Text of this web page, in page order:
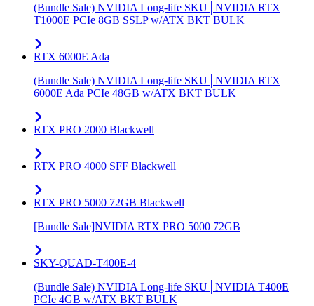
(Bundle Sale) NVIDIA Long-life SKU│NVIDIA RTX
T1000E PCIe 8GB SSLP w/ATX BKT BULK
RTX 6000E Ada
(Bundle Sale) NVIDIA Long-life SKU│NVIDIA RTX
6000E Ada PCIe 48GB w/ATX BKT BULK
RTX PRO 2000 Blackwell
RTX PRO 4000 SFF Blackwell
RTX PRO 5000 72GB Blackwell
[Bundle Sale]NVIDIA RTX PRO 5000 72GB
SKY-QUAD-T400E-4
(Bundle Sale) NVIDIA Long-life SKU│NVIDIA T400E
PCIe 4GB w/ATX BKT BULK